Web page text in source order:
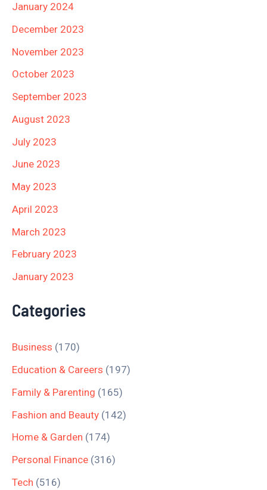
January 2024
December 2023
November 2023
October 2023
September 2023
August 2023
July 2023
June 2023
May 2023
April 2023
March 2023
February 2023
January 2023
Categories
Business (170)
Education & Careers (197)
Family & Parenting (165)
Fashion and Beauty (142)
Home & Garden (174)
Personal Finance (316)
Tech (516)